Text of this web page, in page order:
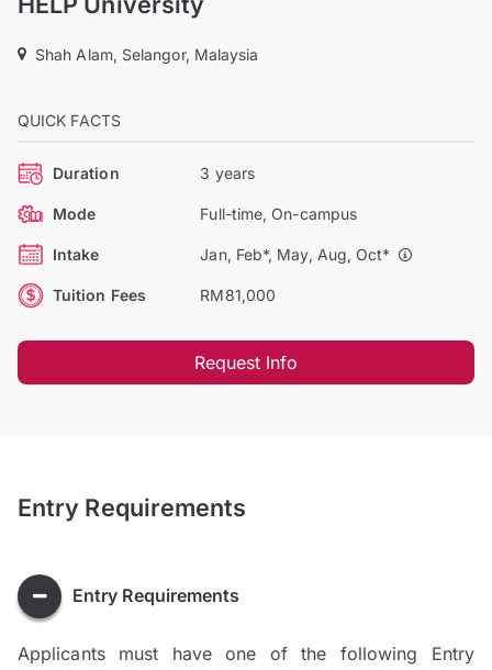
Shah Alam, Selangor, Malaysia
QUICK FACTS
Duration 3 years
Mode Full-time, On-campus
Intake Jan, Feb*, May, Aug, Oct*
Tuition Fees RM81,000
Request Info
Entry Requirements
Entry Requirements
Applicants must have one of the following Entry